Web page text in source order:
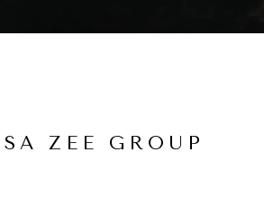
ZEE GROUP